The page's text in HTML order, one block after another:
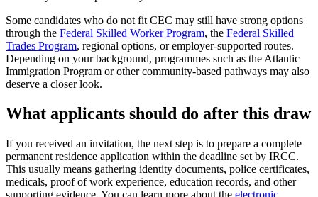
Some candidates who do not fit CEC may still have strong options
through the Federal Skilled Worker Program, the Federal Skilled
Trades Program, regional options, or employer-supported routes.
Depending on your background, programmes such as the Atlantic
Immigration Program or other community-based pathways may also
deserve a closer look.
What applicants should do after this draw
If you received an invitation, the next step is to prepare a complete
permanent residence application within the deadline set by IRCC.
This usually means gathering identity documents, police certificates,
medicals, proof of work experience, education records, and other